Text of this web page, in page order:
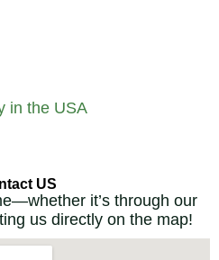
in the USA
US
it’s through our
us directly on the map!